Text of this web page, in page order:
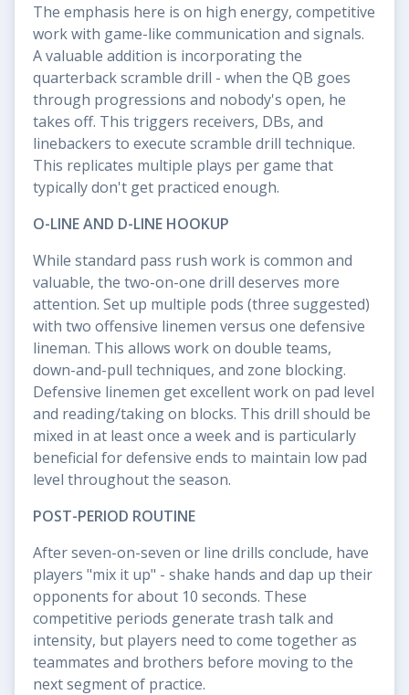
The emphasis here is on high energy, competitive
work with game-like communication and signals.
A valuable addition is incorporating the
quarterback scramble drill - when the QB goes
through progressions and nobody's open, he
takes off. This triggers receivers, DBs, and
linebackers to execute scramble drill technique.
This replicates multiple plays per game that
typically don't get practiced enough.
O-LINE AND D-LINE HOOKUP
While standard pass rush work is common and
valuable, the two-on-one drill deserves more
attention. Set up multiple pods (three suggested)
with two offensive linemen versus one defensive
lineman. This allows work on double teams,
down-and-pull techniques, and zone blocking.
Defensive linemen get excellent work on pad level
and reading/taking on blocks. This drill should be
mixed in at least once a week and is particularly
beneficial for defensive ends to maintain low pad
level throughout the season.
POST-PERIOD ROUTINE
After seven-on-seven or line drills conclude, have
players "mix it up" - shake hands and dap up their
opponents for about 10 seconds. These
competitive periods generate trash talk and
intensity, but players need to come together as
teammates and brothers before moving to the
next segment of practice.